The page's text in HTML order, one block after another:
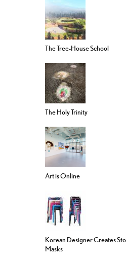
The Tree-House School
The Holy Trinity
Art is Online
Korean Designer Creates
Masks